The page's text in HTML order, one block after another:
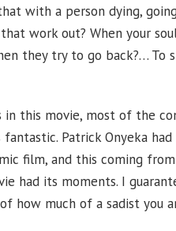
with a person dying,
work out? When your
they try to go back?…
this movie, most of the
Patrick Onyeka
film, and this coming
had its moments. I
how much of a sadist you